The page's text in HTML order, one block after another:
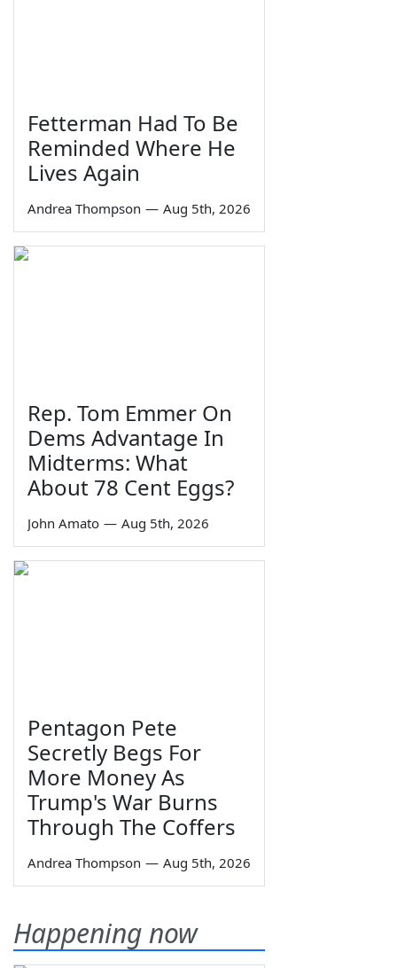
Fetterman Had To Be
Reminded Where He
Lives Again
Andrea Thompson — Aug 5th, 2026
Rep. Tom Emmer On
Dems Advantage In
Midterms: What
About 78 Cent Eggs?
John Amato — Aug 5th, 2026
Pentagon Pete
Secretly Begs For
More Money As
Trump's War Burns
Through The Coffers
Andrea Thompson — Aug 5th, 2026
Happening now